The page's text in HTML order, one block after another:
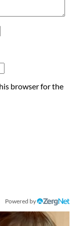
browser for the
Powered by